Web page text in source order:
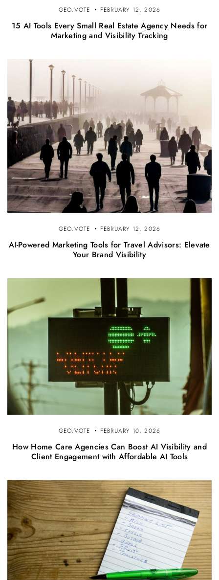
GEO.VOTE FEBRUARY 12, 2026
15 AI Tools Every Small Real Estate Agency Needs for
Marketing and Visibility Tracking
GEO.VOTE FEBRUARY 12, 2026
AI-Powered Marketing Tools for Travel Advisors: Elevate
Your Brand Visibility
GEO.VOTE FEBRUARY 10, 2026
How Home Care Agencies Can Boost AI Visibility and
Client Engagement with Affordable AI Tools